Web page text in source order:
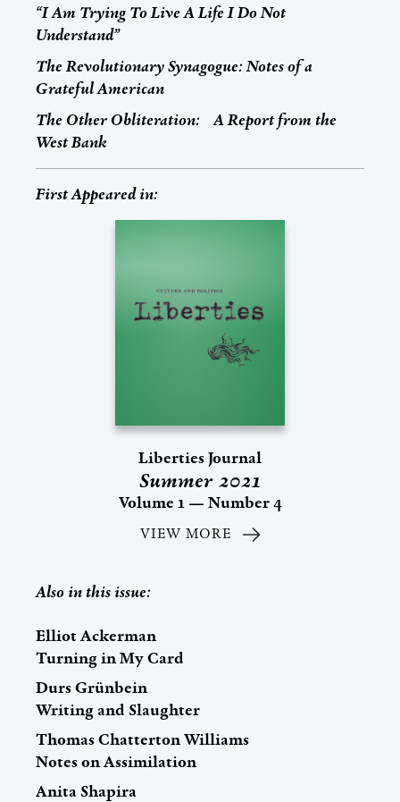
“I Am Trying To Live A Life I Do Not
Understand”
The Revolutionary Synagogue: Notes of a
Grateful American
The Other Obliteration: A Report from the
West Bank
First Appeared in:
Liberties Journal
Summer 2021
Volume 1 — Number 4
VIEW MORE
Also in this issue:
Elliot Ackerman
Turning in My Card
Durs Grünbein
Writing and Slaughter
Thomas Chatterton Williams
Notes on Assimilation
Anita Shapira